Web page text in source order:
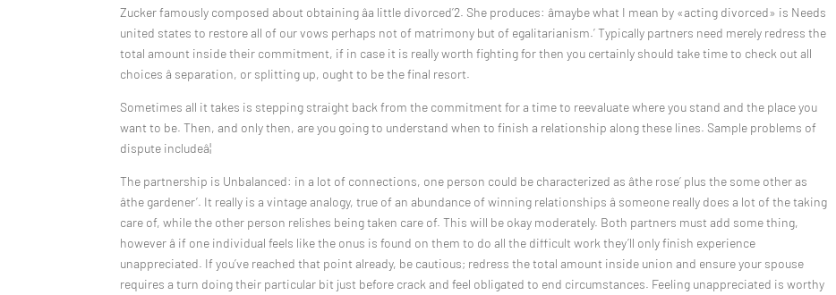
Zucker famously composed about obtaining âa little divorced’2. She produces: âmaybe what I mean by «acting divorced» is Needs
united states to restore all of our vows perhaps not of matrimony but of egalitarianism.’ Typically partners need merely redress the
total amount inside their commitment, if in case it is really worth fighting for then you certainly should take time to check out all
choices â separation, or splitting up, ought to be the final resort.
Sometimes all it takes is stepping straight back from the commitment for a time to reevaluate where you stand and the place you
want to be. Then, and only then, are you going to understand when to finish a relationship along these lines. Sample problems of
dispute includeâ¦
The partnership is Unbalanced: in a lot of connections, one person could be characterized as âthe rose’ plus the some other as
âthe gardener’. It really is a vintage analogy, true of an abundance of winning relationships â someone really does a lot of the taking
care of, while the other person relishes being taken care of. This will be okay moderately. Both partners must add some thing,
however â if one individual feels like the onus is found on them to do all the difficult work they’ll only finish experience
unappreciated. If you’ve reached that point already, be cautious; redress the total amount inside union and ensure your spouse
requires a turn doing their particular bit just before crack and feel obligated to end circumstances. Feeling unappreciated is worthy